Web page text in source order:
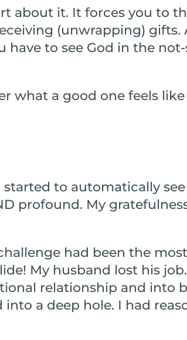
about it. It forces you to
(unwrapping) gifts.
have to see God in the
what a good one feels like
to automatically
profound. My
had been the
My husband lost his
relationship and into
a deep hole. I had